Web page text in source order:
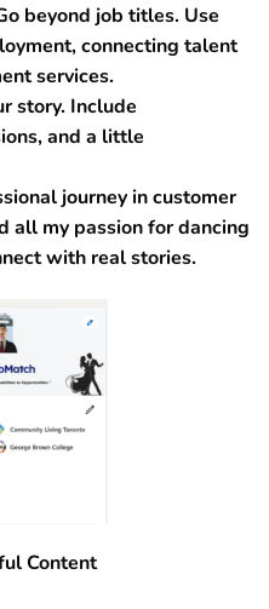
beyond job titles. Use
connecting talent
services.
story. Include
and a little
journey in customer
all my passion for dancing
with real stories.
Content